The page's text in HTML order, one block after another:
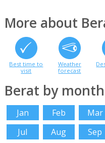
More about
Best time to
visit
Weather
forecast
Berat by month
Jan Feb Mar
Jul
Aug Sep